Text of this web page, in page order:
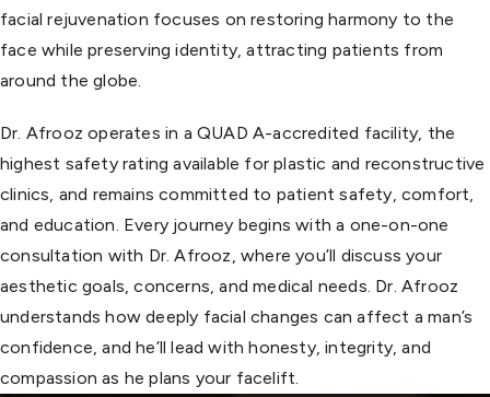
facial rejuvenation focuses on restoring harmony to the
face while preserving identity, attracting patients from
around the globe.
Dr. Afrooz operates in a QUAD A-accredited facility, the
highest safety rating available for plastic and reconstructive
clinics, and remains committed to patient safety, comfort,
and education. Every journey begins with a one-on-one
consultation with Dr. Afrooz, where you’ll discuss your
aesthetic goals, concerns, and medical needs. Dr. Afrooz
understands how deeply facial changes can affect a man’s
confidence, and he’ll lead with honesty, integrity, and
compassion as he plans your facelift.